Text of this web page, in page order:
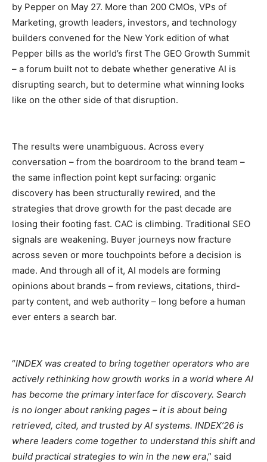
by Pepper on May 27. More than 200 CMOs, VPs of
Marketing, growth leaders, investors, and technology
builders convened for the New York edition of what
Pepper bills as the world’s first The GEO Growth Summit
– a forum built not to debate whether generative AI is
disrupting search, but to determine what winning looks
like on the other side of that disruption.
The results were unambiguous. Across every
conversation – from the boardroom to the brand team –
the same inflection point kept surfacing: organic
discovery has been structurally rewired, and the
strategies that drove growth for the past decade are
losing their footing fast. CAC is climbing. Traditional SEO
signals are weakening. Buyer journeys now fracture
across seven or more touchpoints before a decision is
made. And through all of it, AI models are forming
opinions about brands – from reviews, citations, third-
party content, and web authority – long before a human
ever enters a search bar.
“INDEX was created to bring together operators who are
actively rethinking how growth works in a world where AI
has become the primary interface for discovery. Search
is no longer about ranking pages – it is about being
retrieved, cited, and trusted by AI systems. INDEX’26 is
where leaders come together to understand this shift and
build practical strategies to win in the new era,” said